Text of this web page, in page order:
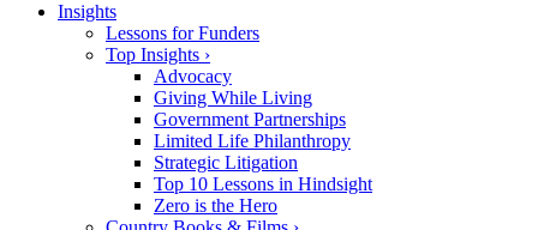
Insights
Lessons for Funders
Top Insights ›
Advocacy
Giving While Living
Government Partnerships
Limited Life Philanthropy
Strategic Litigation
Top 10 Lessons in Hindsight
Zero is the Hero